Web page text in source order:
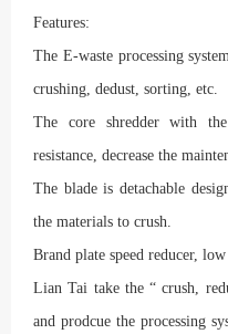
Features:
The E-waste processing
crushing, dedust, sorting, etc.
The core shredder with
resistance, decrease the
The blade is detachable
the materials to crush.
Brand plate speed reducer,
Lian Tai take the “ crush,
and prodcue the processing